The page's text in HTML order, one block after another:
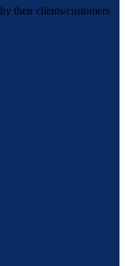
their clients/customers